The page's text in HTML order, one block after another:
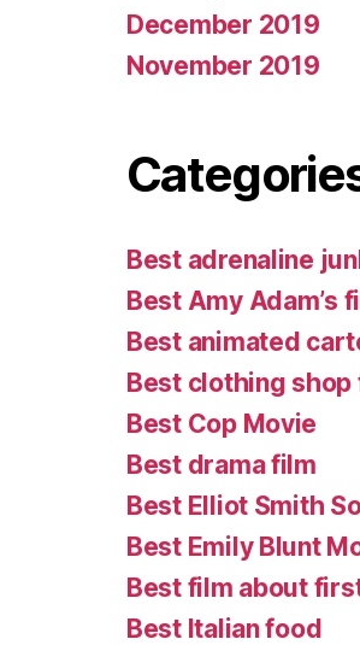
December 2019
November 2019
Best adrenaline
Best Amy Adam’s
Best animated
Best clothing shop
Best Cop Movie
Best drama film
Best Elliot Smith
Best Emily Blunt
Best film about
Best Italian food